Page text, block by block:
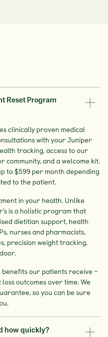
Reset Program
clinically proven medical
with your Juniper
tracking, access to our
community, and a welcome kit.
to $599 per month depending
to the patient.
in your health. Unlike
is a holistic program that
dietitian support, health
nurses and pharmacists,
precision weight tracking,
our patients receive –
outcomes over time. We
so you can be sure
how quickly?